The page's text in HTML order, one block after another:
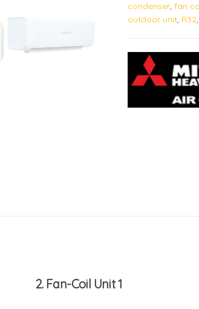
condenser, fan
outdoor unit, R32,
2 Fan-Coil Unit 1